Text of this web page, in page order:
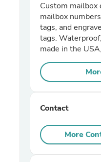
Custom mailbox
mailbox
tags, and
tags.
made in the
Contact
More